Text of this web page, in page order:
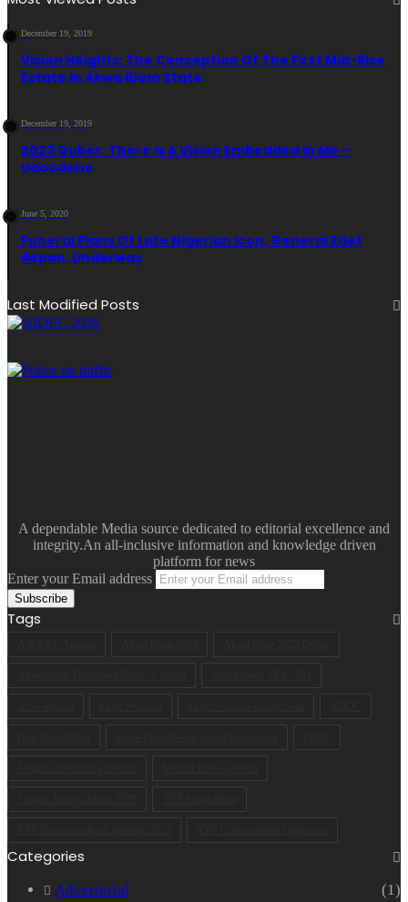
December 19, 2019
Vision Heights: The Conception Of The First Mid-Rise
Estate In Akwa Ibom State
December 19, 2019
2023 Guber: There Is A Vision Embedded In Me –
Udoedehe
June 5, 2020
Funeral Plans Of Late Nigerian Icon, General Edet
Akpan, Underway
Last Modified Posts
A dependable Media source dedicated to editorial excellence and
integrity.An all-inclusive information and knowledge driven
platform for news
Enter your Email address
Tags
Categories
Advertorial
(1)